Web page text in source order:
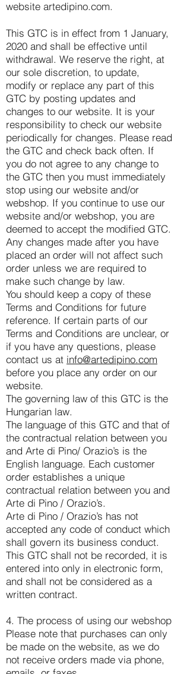
website artedipino.com.
This GTC is in effect from 1 January,
2020 and shall be effective until
withdrawal. We reserve the right, at
our sole discretion, to update,
modify or replace any part of this
GTC by posting updates and
changes to our website. It is your
responsibility to check our website
periodically for changes. Please read
the GTC and check back often. If
you do not agree to any change to
the GTC then you must immediately
stop using our website and/or
webshop. If you continue to use our
website and/or webshop, you are
deemed to accept the modified GTC.
Any changes made after you have
placed an order will not affect such
order unless we are required to
make such change by law.
You should keep a copy of these
Terms and Conditions for future
reference. If certain parts of our
Terms and Conditions are unclear, or
if you have any questions, please
contact us at info@artedipino.com
before you place any order on our
website.
The governing law of this GTC is the
Hungarian law.
The language of this GTC and that of
the contractual relation between you
and Arte di Pino/ Orazio’s is the
English language. Each customer
order establishes a unique
contractual relation between you and
Arte di Pino / Orazio’s.
Arte di Pino / Orazio’s has not
accepted any code of conduct which
shall govern its business conduct.
This GTC shall not be recorded, it is
entered into only in electronic form,
and shall not be considered as a
written contract.
4. The process of using our webshop
Please note that purchases can only
be made on the website, as we do
not receive orders made via phone,